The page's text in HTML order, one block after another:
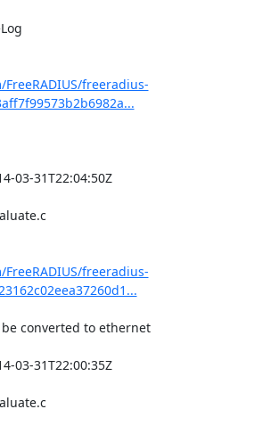
freeradius-
03-31T22:04:50Z
freeradius-
converted to ethernet
03-31T22:00:35Z